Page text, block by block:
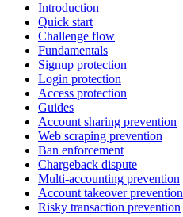
Introduction
Quick start
Challenge flow
Fundamentals
Signup protection
Login protection
Access protection
Guides
Account sharing prevention
Web scraping prevention
Ban enforcement
Chargeback dispute
Multi-accounting prevention
Account takeover prevention
Risky transaction prevention